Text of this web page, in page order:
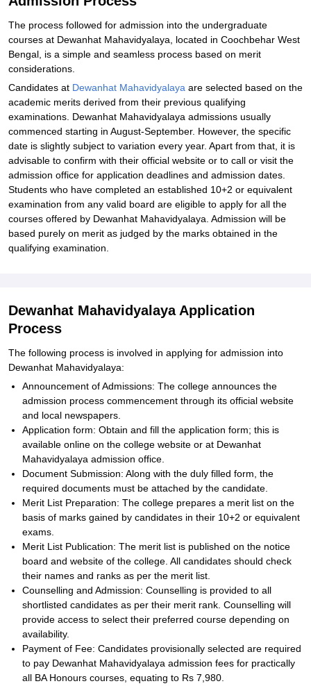
The process followed for admission into the undergraduate
courses at Dewanhat Mahavidyalaya, located in Coochbehar West
Bengal, is a simple and seamless process based on merit
considerations.
Candidates at Dewanhat Mahavidyalaya are selected based on the
academic merits derived from their previous qualifying
examinations. Dewanhat Mahavidyalaya admissions usually
commenced starting in August-September. However, the specific
date is slightly subject to variation every year. Apart from that, it is
advisable to confirm with their official website or to call or visit the
admission office for application deadlines and admission dates.
Students who have completed an established 10+2 or equivalent
examination from any valid board are eligible to apply for all the
courses offered by Dewanhat Mahavidyalaya. Admission will be
based purely on merit as judged by the marks obtained in the
qualifying examination.
Dewanhat Mahavidyalaya Application
Process
The following process is involved in applying for admission into
Dewanhat Mahavidyalaya:
Announcement of Admissions: The college announces the
admission process commencement through its official website
and local newspapers.
Application form: Obtain and fill the application form; this is
available online on the college website or at Dewanhat
Mahavidyalaya admission office.
Document Submission: Along with the duly filled form, the
required documents must be attached by the candidate.
Merit List Preparation: The college prepares a merit list on the
basis of marks gained by candidates in their 10+2 or equivalent
exams.
Merit List Publication: The merit list is published on the notice
board and website of the college. All candidates should check
their names and ranks as per the merit list.
Counselling and Admission: Counselling is provided to all
shortlisted candidates as per their merit rank. Counselling will
provide access to select their preferred course depending on
availability.
Payment of Fee: Candidates provisionally selected are required
to pay Dewanhat Mahavidyalaya admission fees for practically
all BA Honours courses, equating to Rs 7,980.